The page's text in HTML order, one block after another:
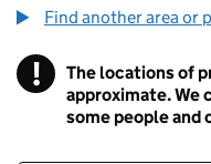
Find another area or
! Information
The locations of
approximate. We
some people and